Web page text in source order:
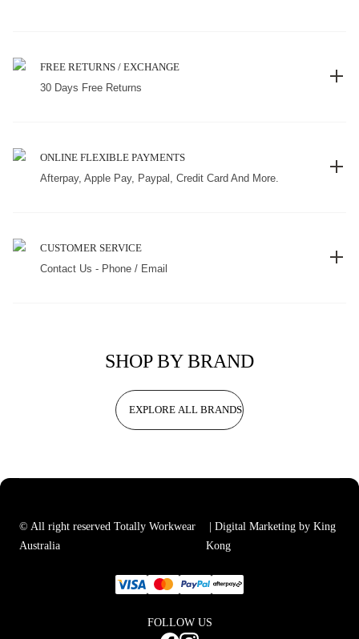
FREE RETURNS / EXCHANGE
30 Days Free Returns
ONLINE FLEXIBLE PAYMENTS
Afterpay, Apple Pay, Paypal, Credit Card And More.
CUSTOMER SERVICE
Contact Us - Phone / Email
SHOP BY BRAND
EXPLORE ALL BRANDS
© All right reserved Totally Workwear
Australia
| Digital Marketing by King
Kong
FOLLOW US